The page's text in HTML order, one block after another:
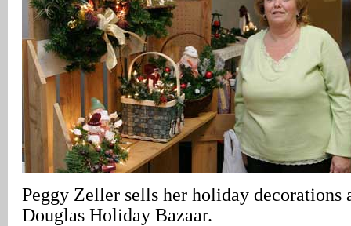
Peggy Zeller sells her holiday decorations
Douglas Holiday Bazaar.